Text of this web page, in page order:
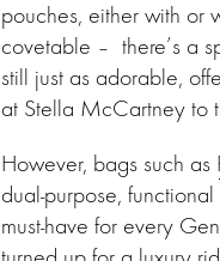
pouches, either with or
covetable – there’s a
still just as adorable,
at Stella McCartney to
However, bags such as
dual-purpose,
must-have for every